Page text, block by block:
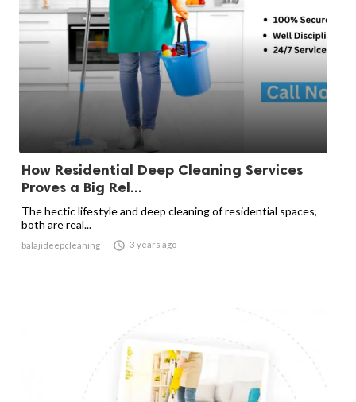
How Residential Deep Cleaning Services
Proves a Big Rel...
The hectic lifestyle and deep cleaning of residential spaces,
both are real...
balajideepcleaning  3 years ago